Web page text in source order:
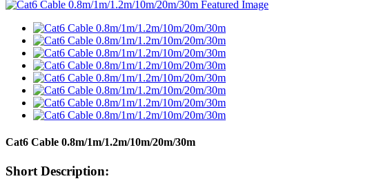
Cat6 Cable 0.8m/1m/1.2m/10m/20m/30m
Short Description: